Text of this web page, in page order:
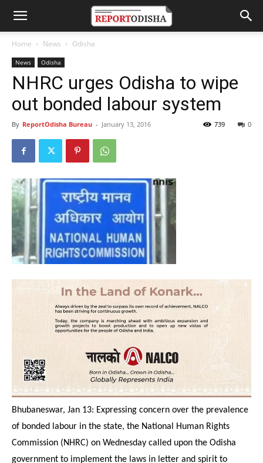
Home News Odisha
News Odisha
NHRC urges Odisha to wipe
out bonded labour system
By ReportOdisha Bureau - January 13, 2016 0
739
Bhubaneswar, Jan 13: Expressing concern over the prevalence
of bonded labour in the state, the National Human Rights
Commission (NHRC) on Wednesday called upon the Odisha
government to implement the laws in letter and spirit to